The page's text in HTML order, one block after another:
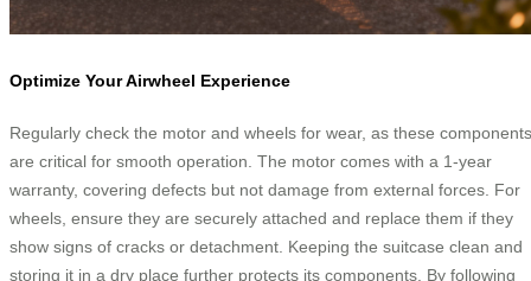
Optimize Your Airwheel Experience
Regularly check the motor and wheels for wear, as these components
are critical for smooth operation. The motor comes with a 1-year
warranty, covering defects but not damage from external forces. For
wheels, ensure they are securely attached and replace them if they
show signs of cracks or detachment. Keeping the suitcase clean and
storing it in a dry place further protects its components. By following